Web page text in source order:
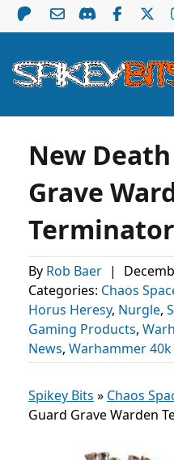
New
Grave
By Rob Baer |
Categories: Chaos
Horus Heresy, Nurgle,
Gaming Products,
News, Warhammer
Spikey Bits » Chaos
Guard Grave Warden